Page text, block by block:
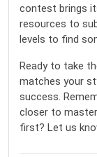
contest brings
resources to
levels to find
Ready to take
matches your
success.
closer to
first? Let us